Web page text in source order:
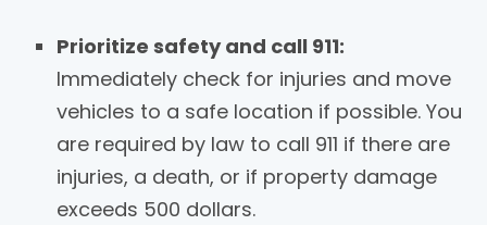
Prioritize safety and call 911:
Immediately check for injuries and move
vehicles to a safe location if possible. You
are required by law to call 911 if there are
injuries, a death, or if property damage
exceeds 500 dollars.